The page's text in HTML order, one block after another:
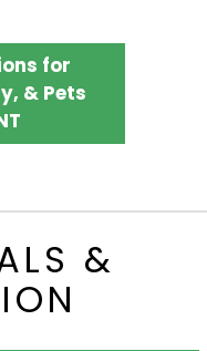
for
& Pets
&